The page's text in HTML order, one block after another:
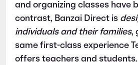
and organizing classes have
contrast, Banzai Direct is
individuals and their families,
same first-class experience
offers teachers and students.